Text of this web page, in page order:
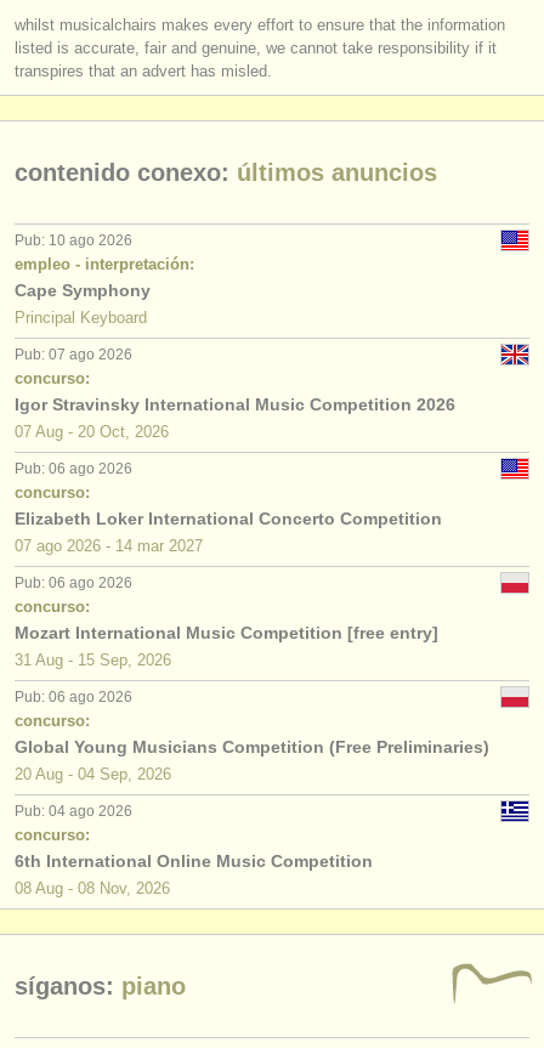
ATSfaq
iniciar sesión
whilst musicalchairs makes every effort to ensure that the information
listed is accurate, fair and genuine, we cannot take responsibility if it
transpires that an advert has misled.
contenido conexo: últimos anuncios
Pub: 10 ago 2026
empleo - interpretación:
Cape Symphony
Principal Keyboard
Pub: 07 ago 2026
concurso:
Igor Stravinsky International Music Competition 2026
07 Aug - 20 Oct, 2026
Pub: 06 ago 2026
concurso:
Elizabeth Loker International Concerto Competition
07 ago 2026 - 14 mar 2027
Pub: 06 ago 2026
concurso:
Mozart International Music Competition [free entry]
31 Aug - 15 Sep, 2026
Pub: 06 ago 2026
concurso:
Global Young Musicians Competition (Free Preliminaries)
20 Aug - 04 Sep, 2026
Pub: 04 ago 2026
concurso:
6th International Online Music Competition
08 Aug - 08 Nov, 2026
síganos: piano